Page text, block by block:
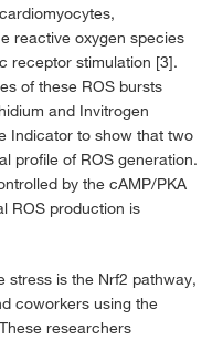
reactive oxygen species
receptor stimulation [3].
of these ROS bursts
and Invitrogen
Indicator to show that two
profile of ROS generation.
by the cAMP/PKA
ROS production is
stress is the Nrf2 pathway,
coworkers using the
researchers